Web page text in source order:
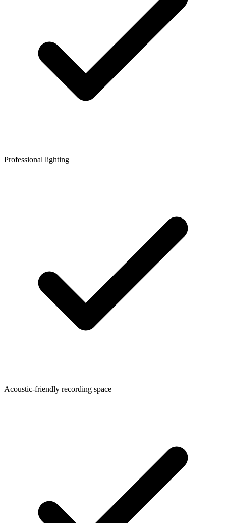
Professional lighting
Acoustic-friendly recording space